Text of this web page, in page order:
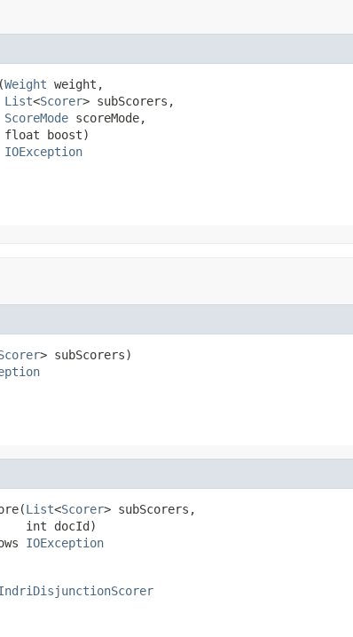
Weight weight,
List<Scorer> subScorers,
ScoreMode scoreMode,
boost)
IOException
> subScorers)
List<Scorer> subScorers,
int docId)
IOException